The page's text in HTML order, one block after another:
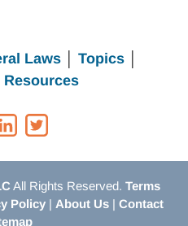
Laws│ Topics
Resources
All Rights Reserved. Terms
Policy| About Us| Contact